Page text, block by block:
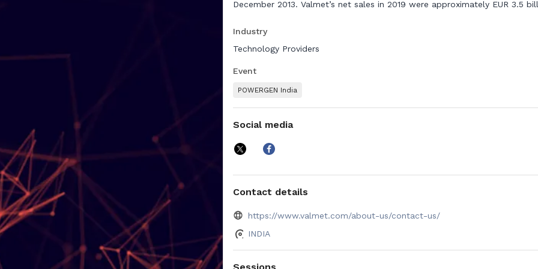
December 2013. Valmet’s net sales in 2019 were approximately EUR 3.5
Industry
Technology Providers
Event
POWERGEN India
Social media
Contact details
https://www.valmet.com/about-us/contact-us/
INDIA
Sessions